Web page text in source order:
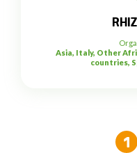
Asia, Italy, Other
countries,
1